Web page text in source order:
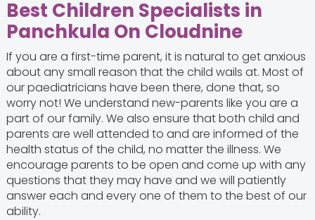
Best Children Specialists in
Panchkula On Cloudnine
If you are a first-time parent, it is natural to get anxious
about any small reason that the child wails at. Most of
our paediatricians have been there, done that, so
worry not! We understand new-parents like you are a
part of our family. We also ensure that both child and
parents are well attended to and are informed of the
health status of the child, no matter the illness. We
encourage parents to be open and come up with any
questions that they may have and we will patiently
answer each and every one of them to the best of our
ability.